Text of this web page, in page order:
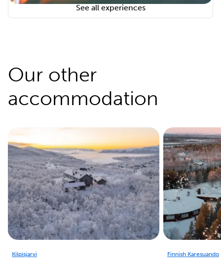
See all experiences
Our other
accommodation
Kilpisjarvi Finnish Karesuando